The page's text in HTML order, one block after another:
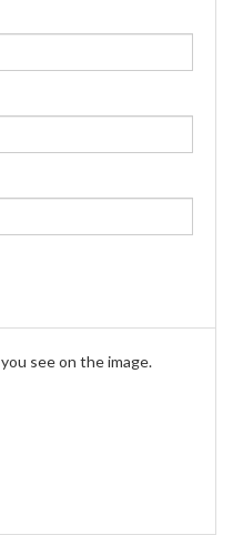
see on the image.